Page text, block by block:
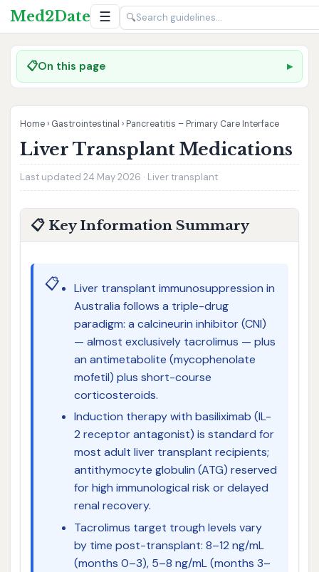
Med2Date ☰ 🔍
📋On this page
Home › Gastrointestinal › Pancreatitis – Primary Care Interface
Liver Transplant Medications
Last updated 24 May 2026 · Liver transplant
📋 Key Information Summary
📋
Liver transplant immunosuppression in
Australia follows a triple-drug
paradigm: a calcineurin inhibitor (CNI)
— almost exclusively tacrolimus — plus
an antimetabolite (mycophenolate
mofetil) plus short-course
corticosteroids.
Induction therapy with basiliximab (IL-
2 receptor antagonist) is standard for
most adult liver transplant recipients;
antithymocyte globulin (ATG) reserved
for high immunological risk or delayed
renal recovery.
Tacrolimus target trough levels vary
by time post-transplant: 8–12 ng/mL
(months 0–3), 5–8 ng/mL (months 3–